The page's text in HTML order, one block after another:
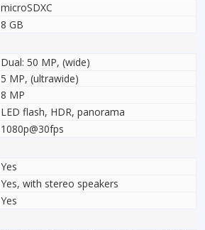
microSDXC
8 GB
Dual: 50 MP, (wide)
5 MP, (ultrawide)
8 MP
LED flash, HDR, panorama
1080p@30fps
Yes
Yes, with stereo speakers
Yes